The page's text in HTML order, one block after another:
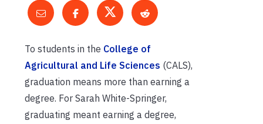
To students in the College of
Agricultural and Life Sciences (CALS),
graduation means more than earning a
degree. For Sarah White-Springer,
graduating meant earning a degree,